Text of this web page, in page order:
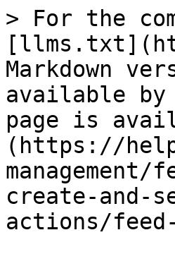
> For the
Markdown
available by
page is
(https://
create-and-
actions/